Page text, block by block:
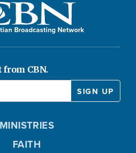
Broadcasting Network
CBN.
MINISTRIES
FAITH